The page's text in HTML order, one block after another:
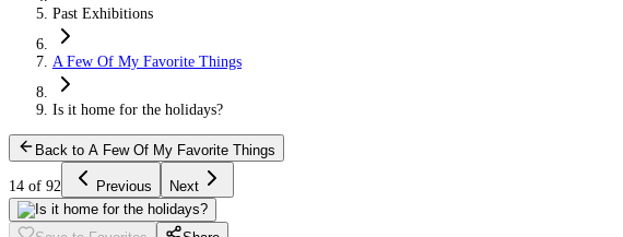
Past Exhibitions
A Few Of My Favorite Things
Is it home for the holidays?
Back to A Few Of My Favorite Things
14 of 92 Previous Next